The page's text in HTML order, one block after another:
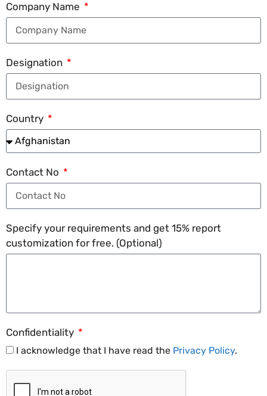
Company Name
Designation
Country
Contact No
Specify your requirements and get 15% report
customization for free. (Optional)
Confidentiality
I acknowledge that I have read the Privacy Policy.